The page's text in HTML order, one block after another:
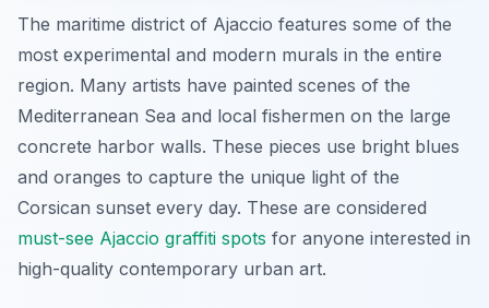
The maritime district of Ajaccio features some of the
most experimental and modern murals in the entire
region. Many artists have painted scenes of the
Mediterranean Sea and local fishermen on the large
concrete harbor walls. These pieces use bright blues
and oranges to capture the unique light of the
Corsican sunset every day. These are considered
must-see Ajaccio graffiti spots for anyone interested in
high-quality contemporary urban art.